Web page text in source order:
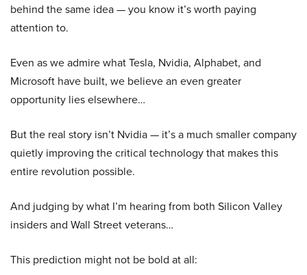
behind the same idea — you know it’s worth paying
attention to.
Even as we admire what Tesla, Nvidia, Alphabet, and
Microsoft have built, we believe an even greater
opportunity lies elsewhere…
But the real story isn’t Nvidia — it’s a much smaller company
quietly improving the critical technology that makes this
entire revolution possible.
And judging by what I’m hearing from both Silicon Valley
insiders and Wall Street veterans…
This prediction might not be bold at all: